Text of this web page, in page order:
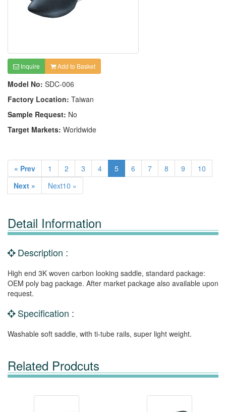
Inquire Add to Basket
Model No: SDC-006
Factory Location: Taiwan
Sample Request: No
Target Markets: Worldwide
« Prev 1 2 3 4 5 6 7 8 9
10
Next »
Next10 »
Detail Information
Description :
High end 3K woven carbon looking saddle, standard package:
OEM poly bag package. After market package also available upon
request.
Specification :
Washable soft saddle, with ti-tube rails, super light weight.
Related Prodcuts